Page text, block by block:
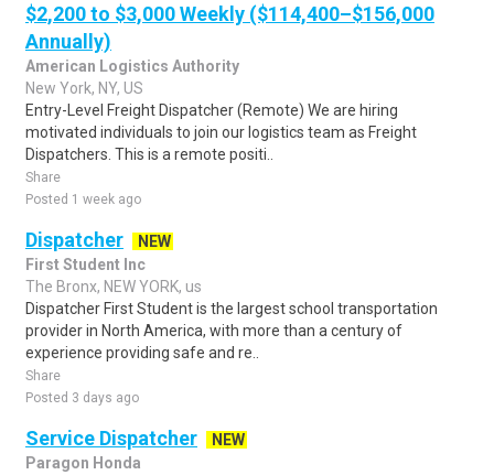
$2,200 to $3,000 Weekly ($114,400–$156,000
Annually)
American Logistics Authority
New York, NY, US
Entry-Level Freight Dispatcher (Remote) We are hiring
motivated individuals to join our logistics team as Freight
Dispatchers. This is a remote positi..
Share
Posted 1 week ago
Dispatcher
NEW
First Student Inc
The Bronx, NEW YORK, us
Dispatcher First Student is the largest school transportation
provider in North America, with more than a century of
experience providing safe and re..
Share
Posted 3 days ago
Service Dispatcher
NEW
Paragon Honda